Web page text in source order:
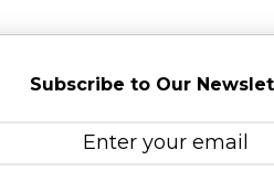
Subscribe to Our